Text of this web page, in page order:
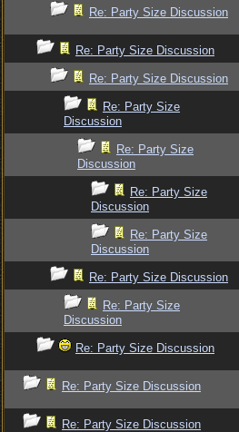
Re: Party Size Discussion
Re: Party Size Discussion
Re: Party Size Discussion
Re: Party Size
Discussion
Re: Party Size
Discussion
Re: Party Size
Discussion
Re: Party Size
Discussion
Re: Party Size Discussion
Re: Party Size
Discussion
Re: Party Size Discussion
Re: Party Size Discussion
Re: Party Size Discussion